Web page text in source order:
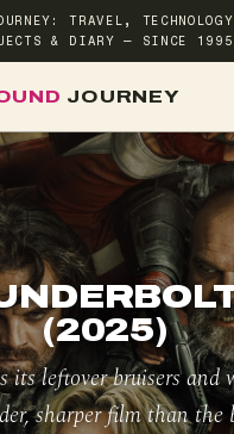
TRAVEL,
& DIARY — SINCE
JOURNEY
(2025)
its leftover bruisers and
sharper film than the